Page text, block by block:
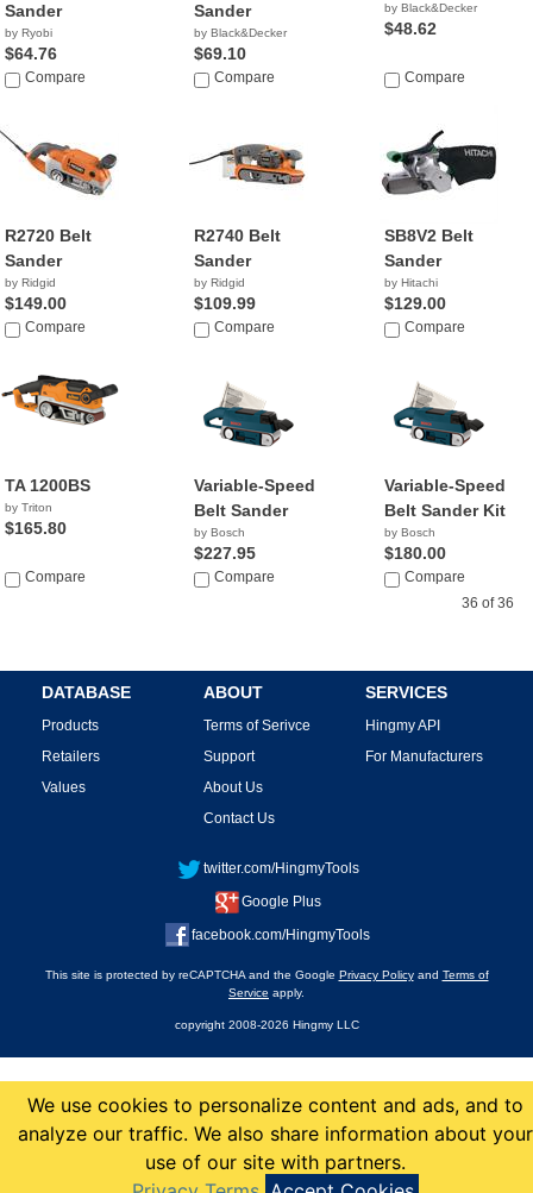
Sander
by Ryobi
$64.76
Compare
Sander
by Black&Decker
$69.10
Compare
by Black&Decker
$48.62
Compare
R2720 Belt
Sander
by Ridgid
$149.00
Compare
R2740 Belt
Sander
by Ridgid
$109.99
Compare
SB8V2 Belt
Sander
by Hitachi
$129.00
Compare
TA 1200BS
by Triton
$165.80
Compare
Variable-Speed
Belt Sander
by Bosch
$227.95
Compare
Variable-Speed
Belt Sander Kit
by Bosch
$180.00
Compare
36 of 36
DATABASE
Products
Retailers
Values
ABOUT
Terms of Serivce
Support
About Us
Contact Us
SERVICES
Hingmy API
For Manufacturers
twitter.com/HingmyTools
Google Plus
facebook.com/HingmyTools
This site is protected by reCAPTCHA and the Google Privacy Policyand Terms of
Service apply.
copyright 2008-2026 Hingmy LLC
We use cookies to personalize content and ads, and to
analyze our traffic. We also share information about your
use of our site with partners.